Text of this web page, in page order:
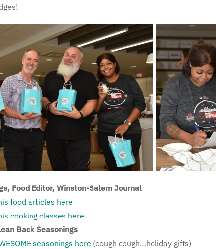
Food Editor, Winston-Salem Journal
food articles here
cooking classes here
Back Seasonings
seasonings here (cough cough…holiday gifts)